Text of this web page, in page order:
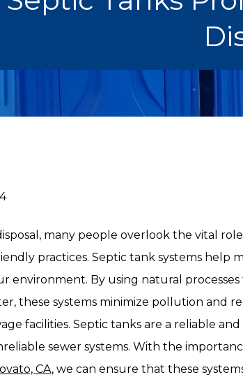
many people overlook the vital
practices. Septic tank systems help
environment. By using natural
these systems minimize pollution and
facilities. Septic tanks are a reliable and
sewer systems. With the
CA, we can ensure that these